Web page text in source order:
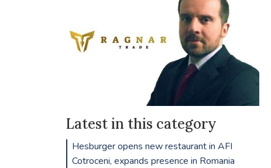
Latest in this category
Hesburger opens new restaurant in AFI
Cotroceni, expands presence in Romania